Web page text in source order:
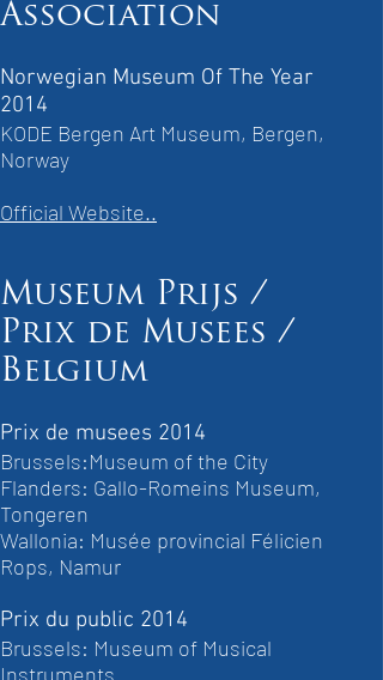
Association
Norwegian Museum Of The Year
2014
KODE Bergen Art Museum, Bergen,
Norway
Official Website..
Museum Prijs /
Prix de Musees /
Belgium
Prix de musees 2014
Brussels:Museum of the City
Flanders: Gallo-Romeins Museum,
Tongeren
Wallonia: Musée provincial Félicien
Rops, Namur
Prix du public 2014
Brussels: Museum of Musical
Instruments